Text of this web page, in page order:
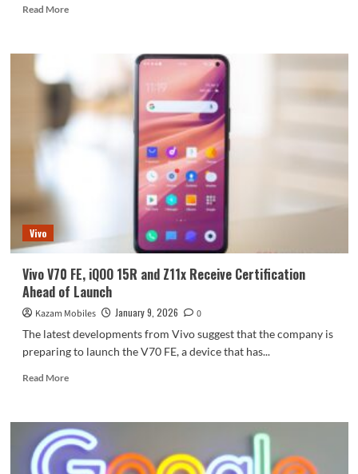
Read MoreRead
are
now
available
across
Vivo
Vivo V70 FE, iQOO 15R and Z11x Receive Certification
Ahead of Launch
Kazam Mobiles January 9, 2026
0
The latest developments from Vivo suggest that the company is
preparing to launch the V70 FE, a device that has...
Read MoreRead
Vivo
V70
FE,
iQOO